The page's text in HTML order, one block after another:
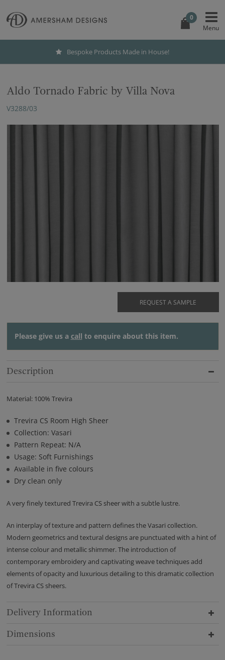
0
Bespoke Products Made in House!
Aldo Tornado Fabric by Villa Nova
V3288/03
REQUEST A SAMPLE
Please give us a call to enquire about this item.
Description
Material: 100% Trevira
Trevira CS Room High Sheer
Collection: Vasari
Pattern Repeat: N/A
Usage: Soft Furnishings
Available in five colours
Dry clean only
A very finely textured Trevira CS sheer with a subtle lustre.
An interplay of texture and pattern defines the Vasari collection.
Modern geometrics and textural designs are punctuated with a hint of
intense colour and metallic shimmer. The introduction of
contemporary embroidery and captivating weave techniques add
elements of opacity and luxurious detailing to this dramatic collection
of Trevira CS sheers.
Delivery Information
Dimensions